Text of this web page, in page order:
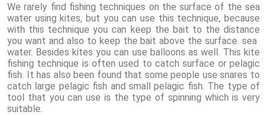
We rarely find fishing techniques on the surface of the sea
water using kites, but you can use this technique, because
with this technique you can keep the bait to the distance
you want and also to keep the bait above the surface. sea ​​
water. Besides kites you can use balloons as well. This kite
fishing technique is often used to catch surface or pelagic
fish. It has also been found that some people use snares to
catch large pelagic fish and small pelagic fish. The type of
tool that you can use is the type of spinning which is very
suitable.